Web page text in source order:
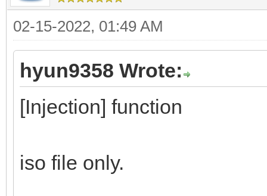
02-15-2022, 01:49 AM
hyun9358 Wrote:
[Injection] function
iso file only.